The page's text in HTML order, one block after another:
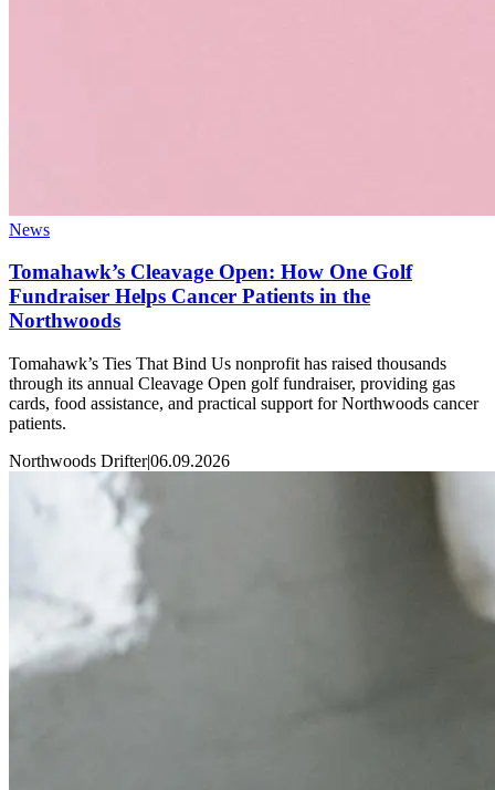
News
Tomahawk’s Cleavage Open: How One Golf
Fundraiser Helps Cancer Patients in the
Northwoods
Tomahawk’s Ties That Bind Us nonprofit has raised thousands
through its annual Cleavage Open golf fundraiser, providing gas
cards, food assistance, and practical support for Northwoods cancer
patients.
Northwoods Drifter|06.09.2026